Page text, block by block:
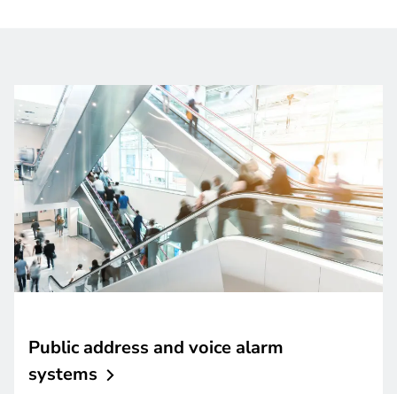
Public address and voice alarm
systems